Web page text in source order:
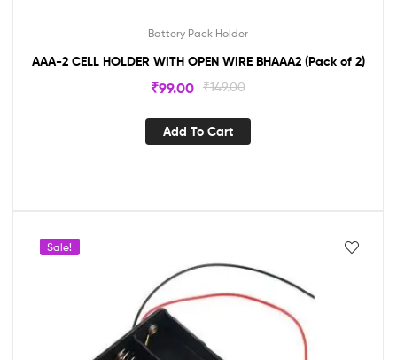
Battery Pack Holder
AAA-2 CELL HOLDER WITH OPEN WIRE BHAAA2 (Pack of 2)
₹149.00
₹99.00
Add To Cart
Sale!